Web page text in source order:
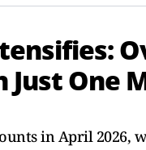
Just One
in April 2026,